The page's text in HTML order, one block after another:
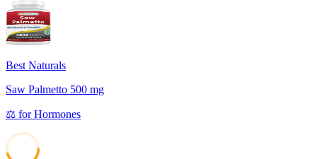
Best Naturals
Saw Palmetto 500 mg
⚖️ forHormones